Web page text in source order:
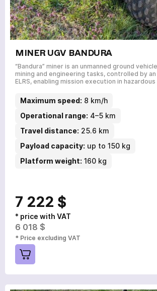
MINER UGV BANDURA
“Bandura” miner is an unmanned ground
mining and engineering tasks, controlled by
ELRS, enabling mission execution in
Maximum speed: 8 km/h
Operational range: 4–5 km
Travel distance: 25.6 km
Payload capacity: up to 150 kg
Platform weight: 160 kg
7 222 $
* price with VAT
6 018 $
* Price excluding VAT